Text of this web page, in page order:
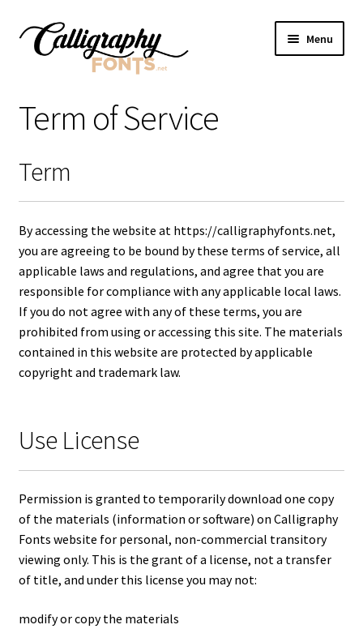
Skip
Skip
Menu
Licenses
FAQS
Contact Us
Term of Service
Term
By accessing the website at https://calligraphyfonts.net,
you are agreeing to be bound by these terms of service, all
applicable laws and regulations, and agree that you are
responsible for compliance with any applicable local laws.
If you do not agree with any of these terms, you are
prohibited from using or accessing this site. The materials
contained in this website are protected by applicable
copyright and trademark law.
Use License
Permission is granted to temporarily download one copy
of the materials (information or software) on Calligraphy
Fonts website for personal, non-commercial transitory
viewing only. This is the grant of a license, not a transfer
of title, and under this license you may not:
modify or copy the materials